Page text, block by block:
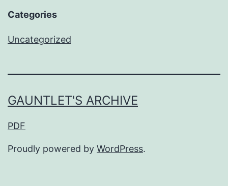
Categories
Uncategorized
GAUNTLET'S ARCHIVE
PDF
Proudly powered by WordPress.